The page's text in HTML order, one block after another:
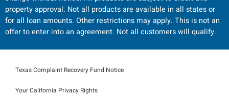
property approval. Not all products are available in all states or
for all loan amounts. Other restrictions may apply. This is not an
offer to enter into an agreement. Not all customers will qualify.
Texas Complaint Recovery Fund Notice
Your California Privacy Rights